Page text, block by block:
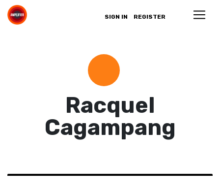
SIGN IN REGISTER
Racquel
Cagampang